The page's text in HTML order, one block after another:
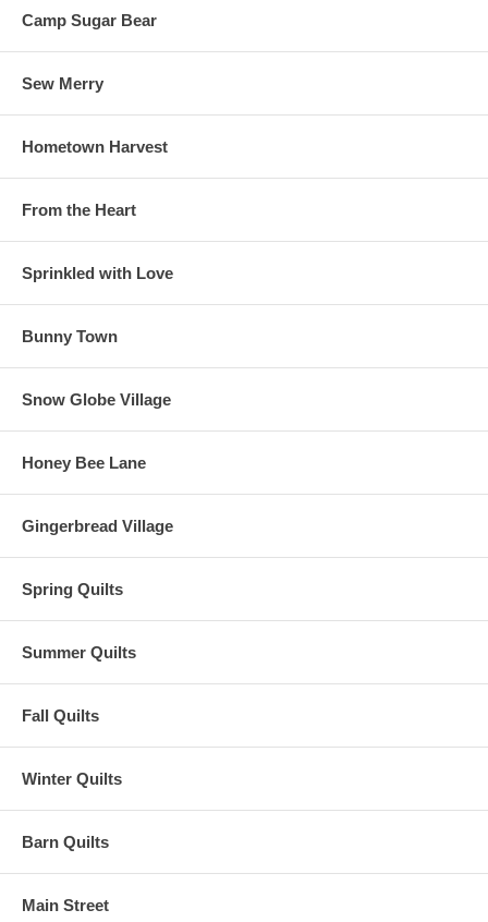
Camp Sugar Bear
Sew Merry
Hometown Harvest
From the Heart
Sprinkled with Love
Bunny Town
Snow Globe Village
Honey Bee Lane
Gingerbread Village
Spring Quilts
Summer Quilts
Fall Quilts
Winter Quilts
Barn Quilts
Main Street